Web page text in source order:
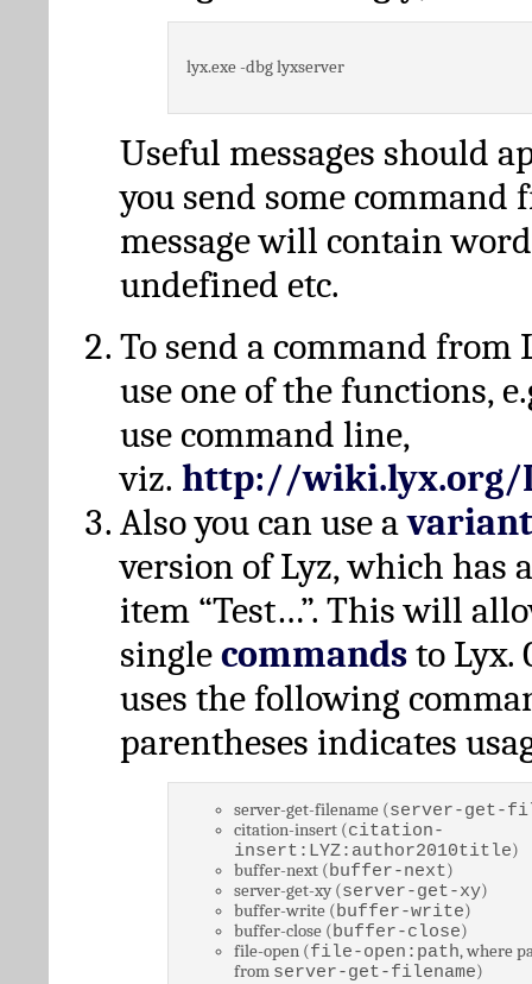
lyx.exe -dbg lyxserver
Useful messages should
you send some command
message will contain
undefined etc.
To send a command from
use one of the functions,
use command line,
viz. http://wiki.lyx.org/
Also you can use avariant
version of Lyz, which has
item “Test…”. This will
singlecommandsto Lyx.
uses the following
parentheses indicates
server-get-filename (server-get-
citation-insert (citation-
insert:LYZ:author2010title)
buffer-next (buffer-next)
server-get-xy (server-get-xy)
buffer-write (buffer-write)
buffer-close (buffer-close)
file-open (file-open:path, where
from server-get-filename)